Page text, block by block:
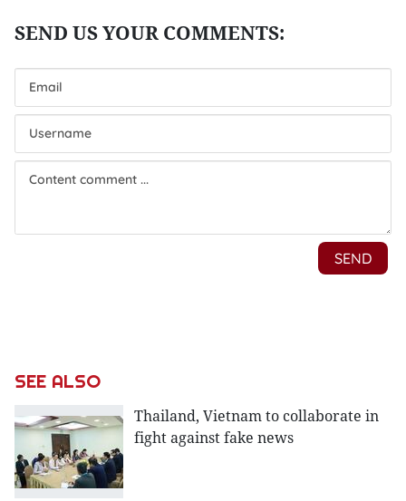
SEE ALSO
Thailand, Vietnam to collaborate in
fight against fake news